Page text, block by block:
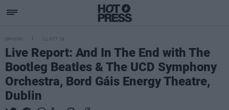
OPINION 21 OCT 19
Live Report: And In The End with The
Bootleg Beatles & The UCD Symphony
Orchestra, Bord Gáis Energy Theatre,
Dublin